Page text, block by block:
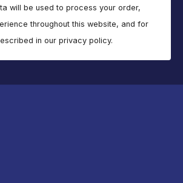
will be used to process your order,
throughout this website, and for
in our privacy policy.